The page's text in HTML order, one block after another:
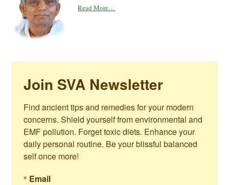
Read More…
Join SVA Newsletter
Find ancient tips and remedies for your modern
concerns. Shield yourself from environmental and
EMF pollution. Forget toxic diets. Enhance your
daily personal routine. Be your blissful balanced
self once more!
Email